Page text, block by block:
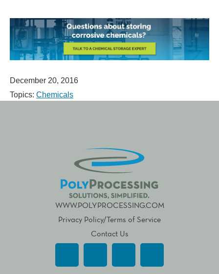
December 20, 2016
Topics: Chemicals
WWW.POLYPROCESSING.COM
Privacy Policy/Terms of Service
Contact Us